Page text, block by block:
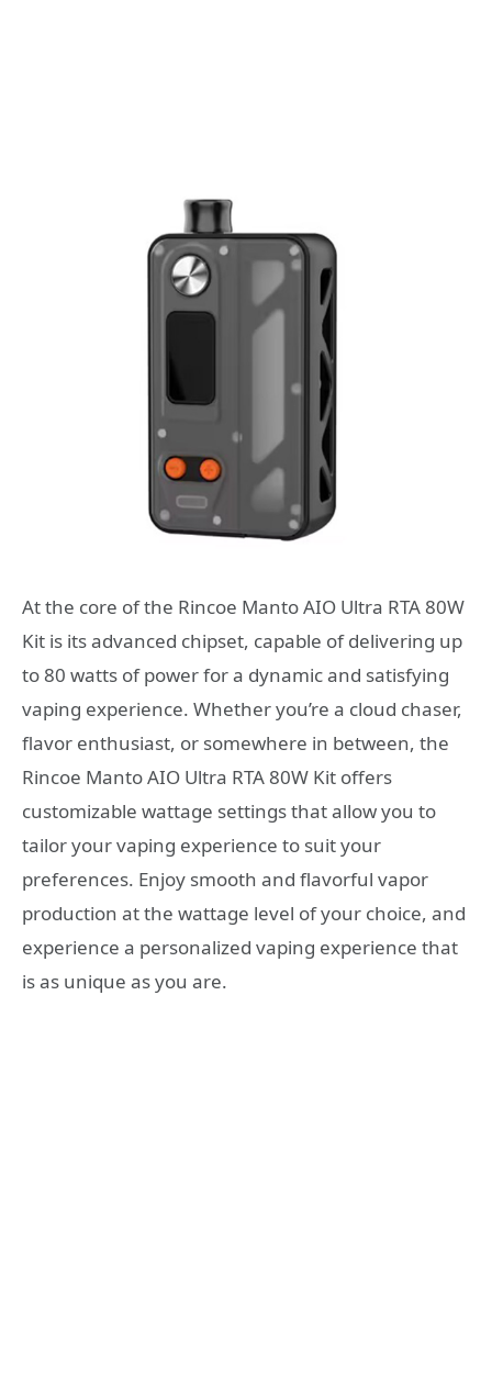
At the core of the Rincoe Manto AIO Ultra RTA 80W
Kit is its advanced chipset, capable of delivering up
to 80 watts of power for a dynamic and satisfying
vaping experience. Whether you’re a cloud chaser,
flavor enthusiast, or somewhere in between, the
Rincoe Manto AIO Ultra RTA 80W Kit offers
customizable wattage settings that allow you to
tailor your vaping experience to suit your
preferences. Enjoy smooth and flavorful vapor
production at the wattage level of your choice, and
experience a personalized vaping experience that
is as unique as you are.